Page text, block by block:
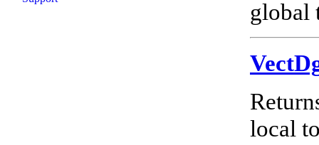
global
local